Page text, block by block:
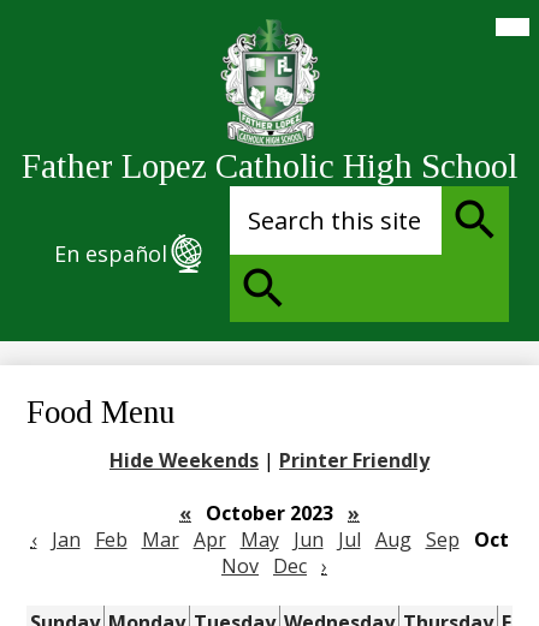
to
main
content
Father Lopez Catholic High School
En español
Food Menu
Hide Weekends | Printer Friendly
« October 2023 »
‹
Jan Feb Mar Apr May Jun Jul Aug Sep
Oct
Nov Dec ›